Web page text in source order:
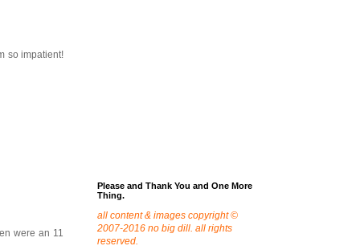
so impatient!
were an 11
Please and Thank You and One More
Thing.
all content & images copyright ©
2007-2016 no big dill. all rights
reserved.